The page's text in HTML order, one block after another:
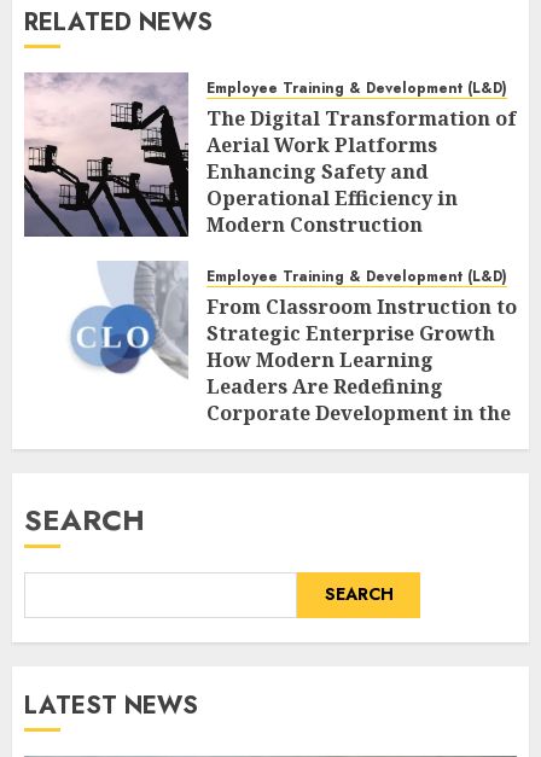
RELATED NEWS
Employee Training & Development (L&D)
The Digital Transformation of
Aerial Work Platforms
Enhancing Safety and
Operational Efficiency in
Modern Construction
Employee Training & Development (L&D)
From Classroom Instruction to
Strategic Enterprise Growth
How Modern Learning
Leaders Are Redefining
Corporate Development in the
SEARCH
SEARCH
LATEST NEWS